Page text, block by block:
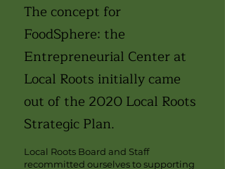
Local Roots Board and Staff
recommitted ourselves to supporting
The concept for
FoodSphere: the
Entrepreneurial Center at
Local Roots initially came
out of the 2020 Local Roots
Strategic Plan.